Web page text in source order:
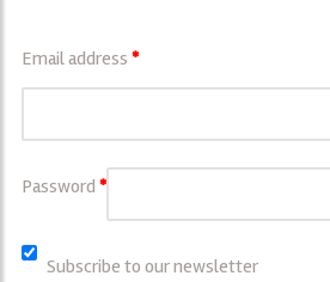
Email address *
Password *
Subscribe to our newsletter